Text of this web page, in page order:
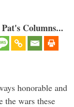
Columns...
honorable and
the wars these